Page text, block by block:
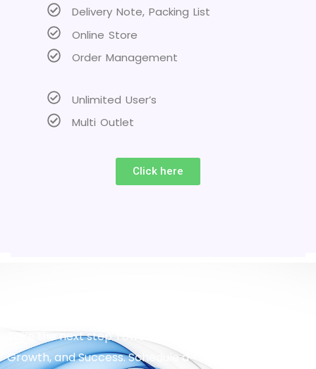
Delivery Note, Packing List
Online Store
Order Management
Unlimited User’s
Multi Outlet
Click here
Take the next step Towards Efficiency,
Growth, and Success. Schedule a